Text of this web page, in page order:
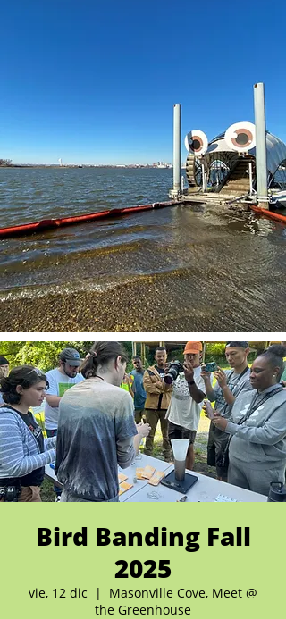
Bird Banding Fall
2025
vie, 12 dic
  |
Masonville Cove, Meet @
the Greenhouse